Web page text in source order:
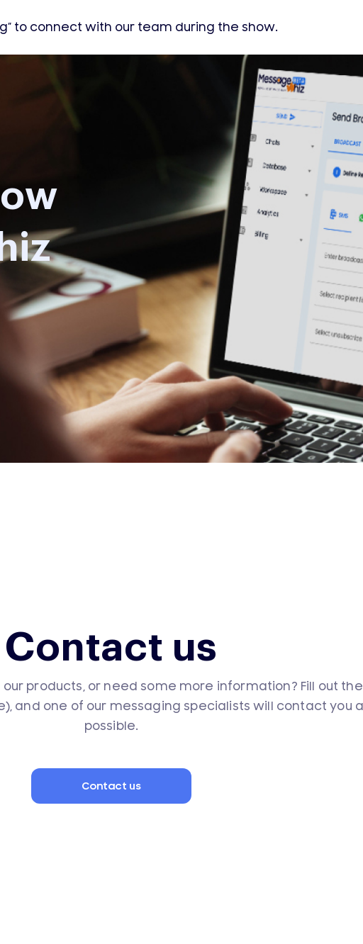
to connect with our team during the show.
Contact us
products, or need some more information? Fill out
and one of our messaging specialists will contact you
possible.
Contact us